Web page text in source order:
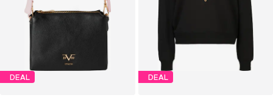
DEAL DEAL